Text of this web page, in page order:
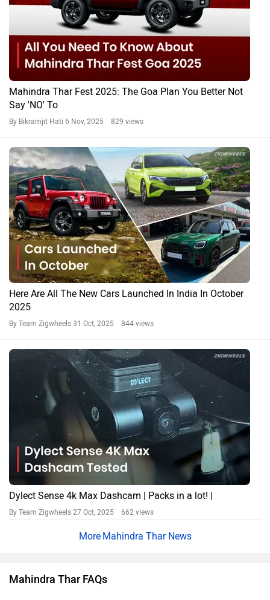
Mahindra Thar Fest 2025: The Goa Plan You Better Not
Say 'NO' To
By Bikramjit Hati 6 Nov, 2025 829 views
Here Are All The New Cars Launched In India In October
2025
By Team Zigwheels 31 Oct, 2025 844 views
Dylect Sense 4k Max Dashcam | Packs in a lot! |
By Team Zigwheels 27 Oct, 2025 662 views
Mahindra Thar News
Mahindra Thar FAQs